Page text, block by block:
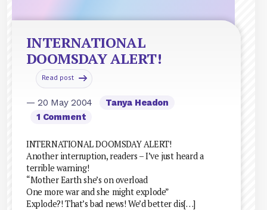
INTERNATIONAL
DOOMSDAY ALERT!
Read post
— 20 May 2004
Tanya Headon
1 Comment
INTERNATIONAL DOOMSDAY ALERT!
Another interruption, readers – I’ve just heard a
terrible warning!
“Mother Earth she’s on overload
One more war and she might explode”
Explode?! That’s bad news! We’d better dis[…]